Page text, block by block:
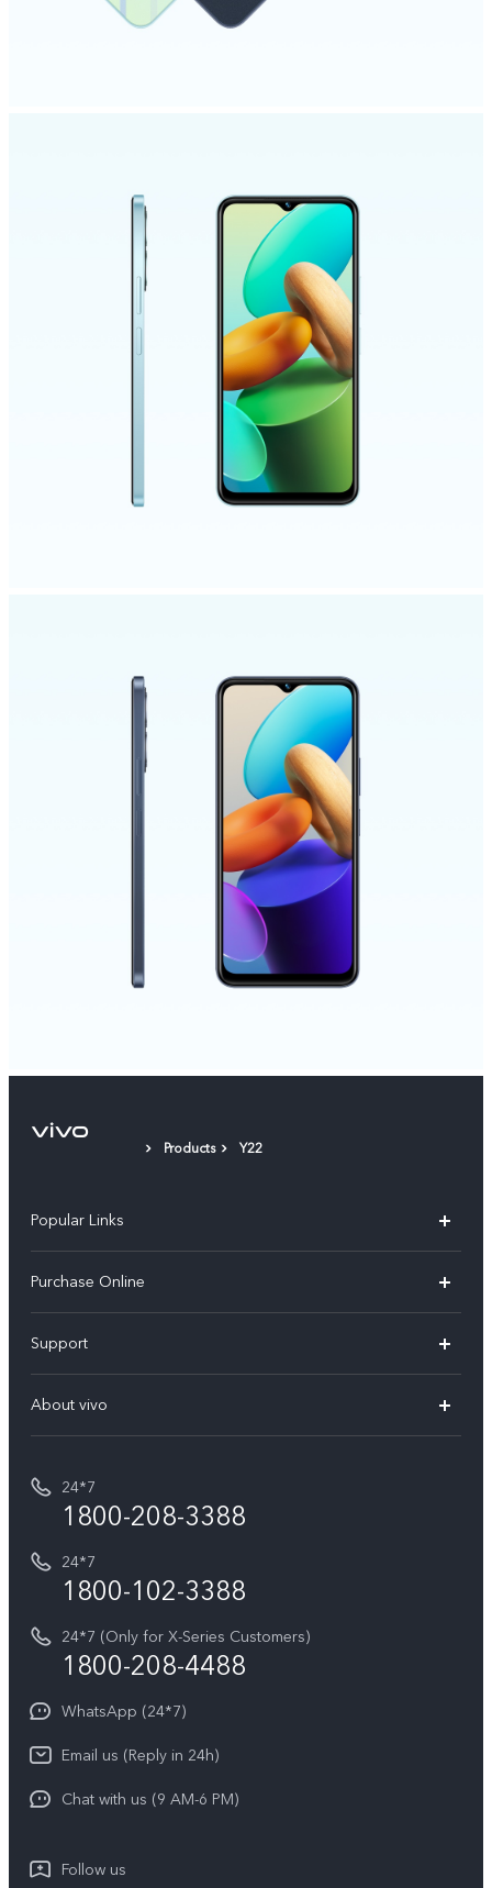
Products Y22
Popular Links
X300
V70
V70 Elite
T5e
All Models
vivo ZEISS co-engineered Imaging
vivo Exclusive store
Purchase Online
Buy phones
Buy accessories
Privacy Terms for E-Store
Payment Terms and Policies
Support
Service Center
Funtouch OS
IMEI Authentication
Query of Spare Parts Price
Write to CEO
Privacy Statement for Customer Service
Download LUTs for Restoring Log
About vivo
Careers at vivo
Investor Information
Equal Opportunity Policy
About Us
Newsroom
Privacy Policy
24*7
1800-208-3388
24*7
1800-102-3388
24*7 (Only for X-Series Customers)
1800-208-4488
WhatsApp (24*7)
Email us (Reply in 24h)
Chat with us (9 AM-6 PM)
Follow us